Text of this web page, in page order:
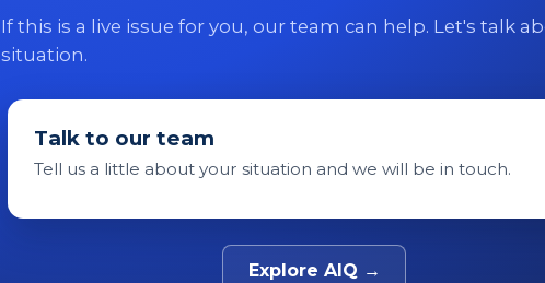
If this is a live issue for you, our team can help. Let's talk
situation.
Talk to our team
Tell us a little about your situation and we will be in touch.
Explore AIQ →